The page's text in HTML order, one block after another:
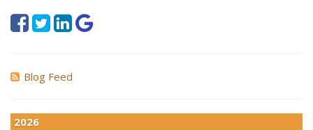
Blog Feed
2026